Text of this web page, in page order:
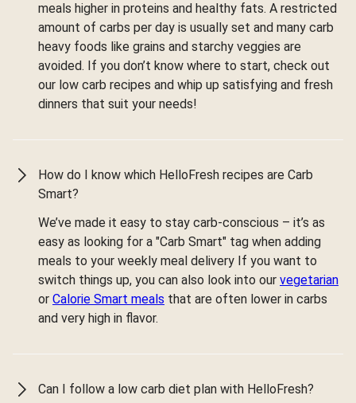
meals higher in proteins and healthy fats. A restricted
amount of carbs per day is usually set and many carb
heavy foods like grains and starchy veggies are
avoided. If you don’t know where to start, check out
our low carb recipes and whip up satisfying and fresh
dinners that suit your needs!
How do I know which HelloFresh recipes are Carb
Smart?
We’ve made it easy to stay carb-conscious – it’s as
easy as looking for a "Carb Smart" tag when adding
meals to your weekly meal delivery If you want to
switch things up, you can also look into our vegetarian
or Calorie Smart meals that are often lower in carbs
and very high in flavor.
Can I follow a low carb diet plan with HelloFresh?